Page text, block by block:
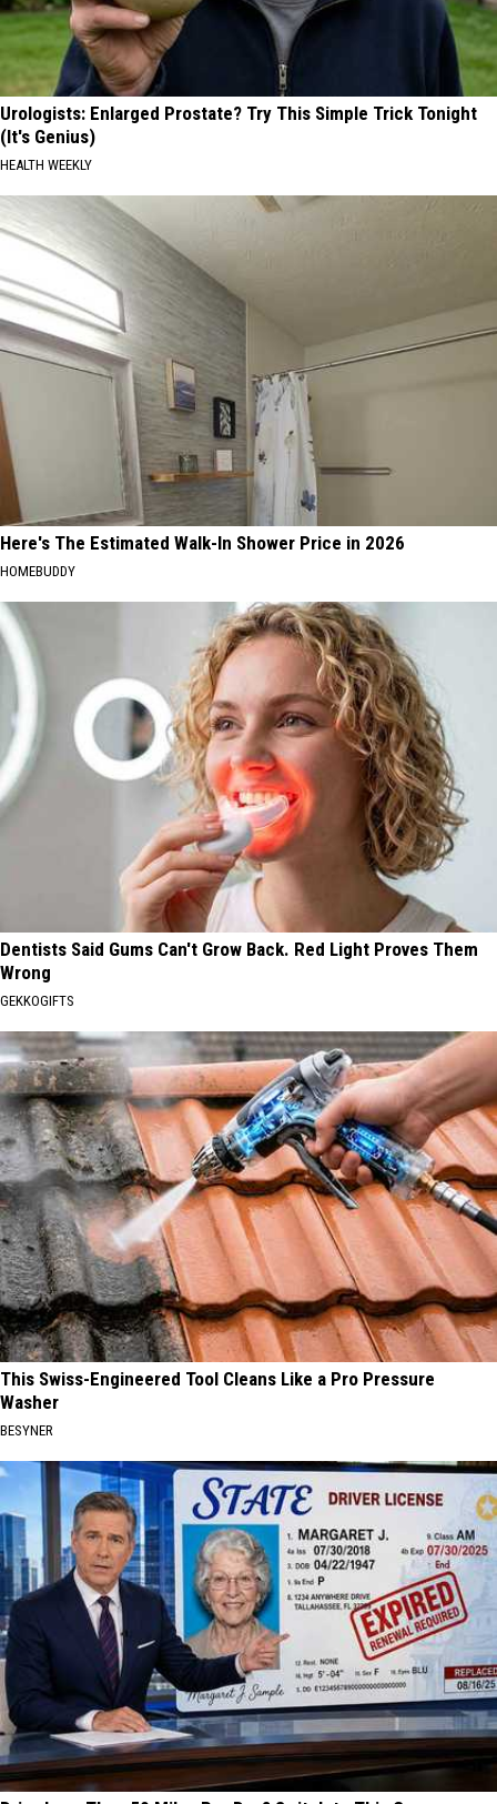
Urologists: Enlarged Prostate? Try This Simple Trick Tonight
(It's Genius)
HEALTH WEEKLY
Here's The Estimated Walk-In Shower Price in 2026
HOMEBUDDY
Dentists Said Gums Can't Grow Back. Red Light Proves Them
Wrong
GEKKOGIFTS
This Swiss-Engineered Tool Cleans Like a Pro Pressure
Washer
BESYNER